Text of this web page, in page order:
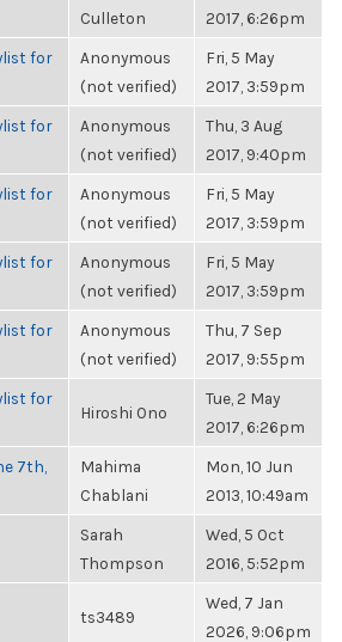
Culleton
2017, 6:26pm
for
Anonymous
(not verified)
Fri, 5 May
2017, 3:59pm
for
Anonymous
(not verified)
Thu, 3 Aug
2017, 9:40pm
for
Anonymous
(not verified)
Fri, 5 May
2017, 3:59pm
for
Anonymous
(not verified)
Fri, 5 May
2017, 3:59pm
for
Anonymous
(not verified)
Thu, 7 Sep
2017, 9:55pm
for
Hiroshi Ono
Tue, 2 May
2017, 6:26pm
7th,
Mahima
Chablani
Mon, 10 Jun
2013, 10:49am
Sarah
Thompson
Wed, 5 Oct
2016, 5:52pm
ts3489
Wed, 7 Jan
2026, 9:06pm